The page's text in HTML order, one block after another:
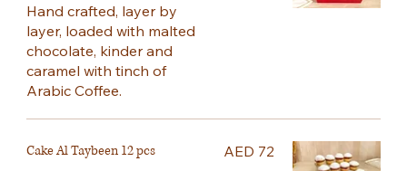
Hand crafted, layer by
layer, loaded with malted
chocolate, kinder and
caramel with tinch of
Arabic Coffee.
Cake Al Taybeen 12 pcs AED 72